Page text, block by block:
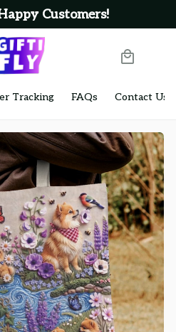
Customers!
Tracking FAQs Contact Us